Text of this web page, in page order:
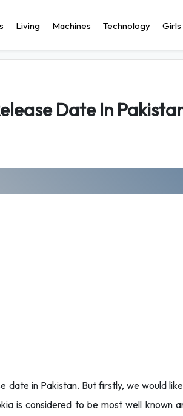
Living Machines Technology
Date In
date in Pakistan. But firstly, we would
is considered to be most well known